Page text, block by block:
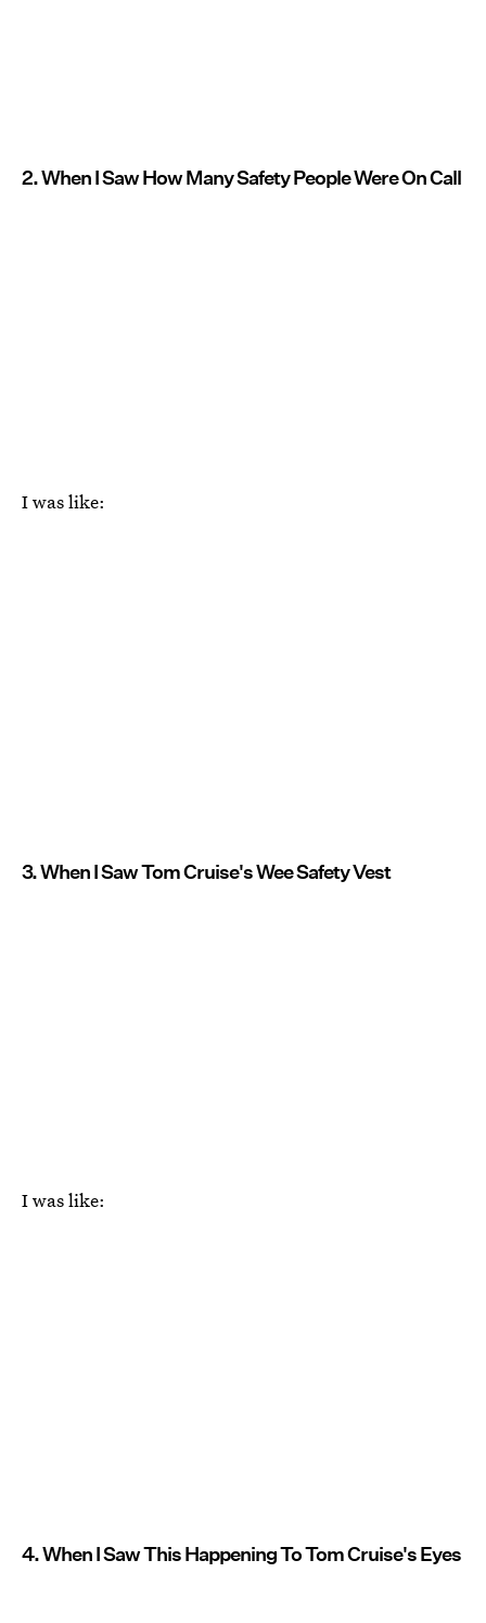
2. When I Saw How Many Safety People Were On Call
I was like:
3. When I Saw Tom Cruise's Wee Safety Vest
I was like:
4. When I Saw This Happening To Tom Cruise's Eyes